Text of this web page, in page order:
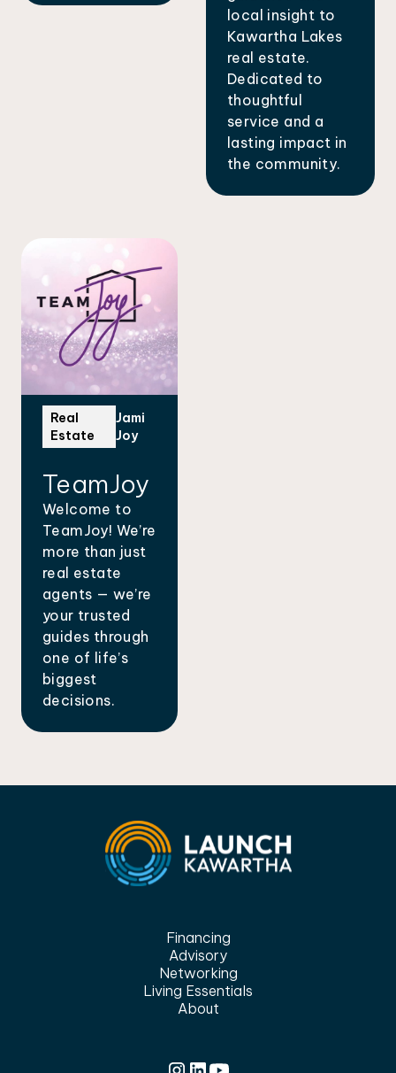
local insight to
Kawartha Lakes
real estate.
Dedicated to
thoughtful
service and a
lasting impact in
the community.
Real
Estate
Jami
Joy
TeamJoy
Welcome to
TeamJoy! We’re
more than just
real estate
agents — we’re
your trusted
guides through
one of life’s
biggest
decisions.
Financing
Advisory
Networking
Living Essentials
About